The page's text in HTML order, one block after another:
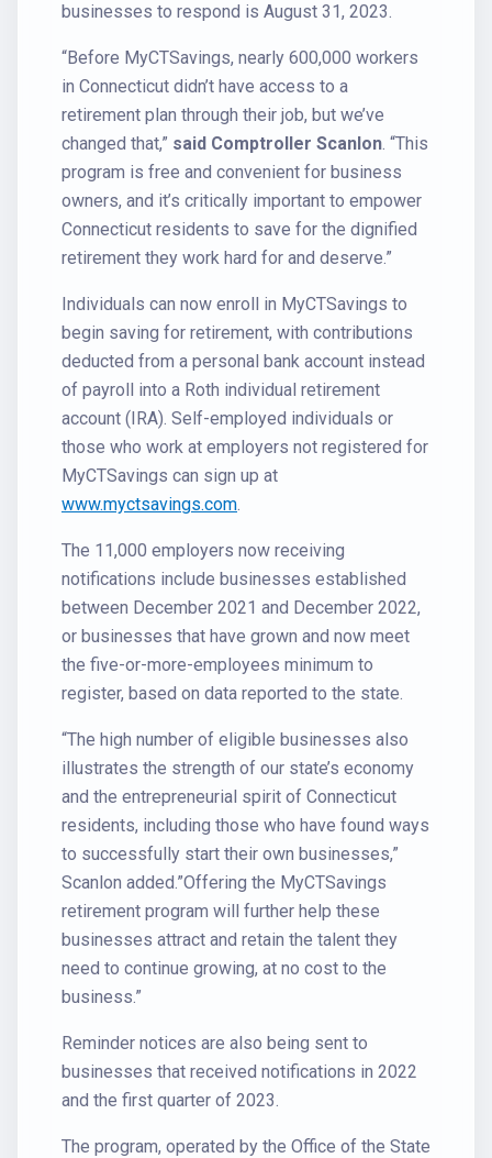
businesses to respond is August 31, 2023.
“Before MyCTSavings, nearly 600,000 workers
in Connecticut didn’t have access to a
retirement plan through their job, but we’ve
changed that,” said Comptroller Scanlon. “This
program is free and convenient for business
owners, and it’s critically important to empower
Connecticut residents to save for the dignified
retirement they work hard for and deserve.”
Individuals can now enroll in MyCTSavings to
begin saving for retirement, with contributions
deducted from a personal bank account instead
of payroll into a Roth individual retirement
account (IRA). Self-employed individuals or
those who work at employers not registered for
MyCTSavings can sign up at
www.myctsavings.com.
The 11,000 employers now receiving
notifications include businesses established
between December 2021 and December 2022,
or businesses that have grown and now meet
the five-or-more-employees minimum to
register, based on data reported to the state.
“The high number of eligible businesses also
illustrates the strength of our state’s economy
and the entrepreneurial spirit of Connecticut
residents, including those who have found ways
to successfully start their own businesses,”
Scanlon added.”Offering the MyCTSavings
retirement program will further help these
businesses attract and retain the talent they
need to continue growing, at no cost to the
business.”
Reminder notices are also being sent to
businesses that received notifications in 2022
and the first quarter of 2023.
The program, operated by the Office of the State